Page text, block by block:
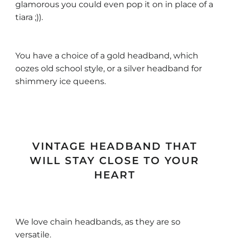
glamorous you could even pop it on in place of a
tiara ;)).
You have a choice of a gold headband, which
oozes old school style, or a silver headband for
shimmery ice queens.
VINTAGE HEADBAND THAT
WILL STAY CLOSE TO YOUR
HEART
We love chain headbands, as they are so
versatile.